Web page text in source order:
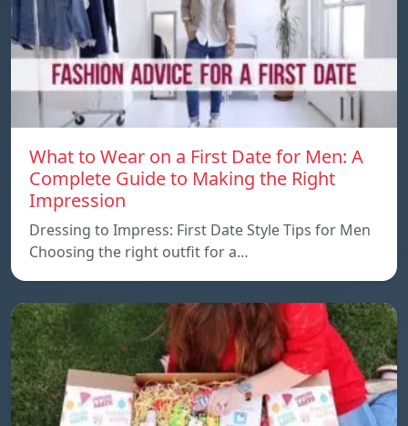
What to Wear on a First Date for Men: A
Complete Guide to Making the Right
Impression
Dressing to Impress: First Date Style Tips for Men
Choosing the right outfit for a…